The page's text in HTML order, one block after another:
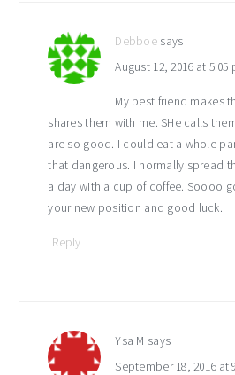
Debboe says
August 12, 2016 at 5:05
My best friend makes
shares them with me. SHe calls
are so good. I could eat a whole
that dangerous. I normally spread
a day with a cup of coffee. Soooo
your new position and good luck.
Reply
Ysa M says
September 18, 2016 at